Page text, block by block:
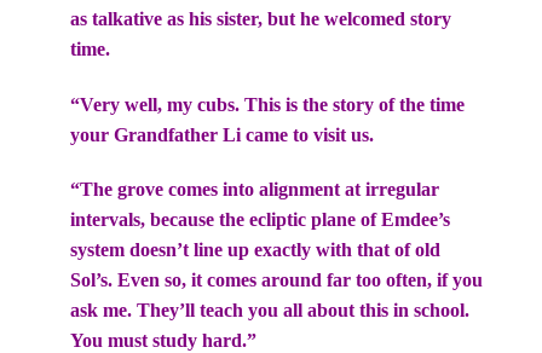
as talkative as his sister, but he welcomed story
time.
“Very well, my cubs. This is the story of the time
your Grandfather Li came to visit us.
“The grove comes into alignment at irregular
intervals, because the ecliptic plane of Emdee’s
system doesn’t line up exactly with that of old
Sol’s. Even so, it comes around far too often, if you
ask me. They’ll teach you all about this in school.
You must study hard.”